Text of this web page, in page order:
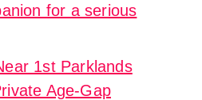
for a serious
1st Parklands
Age-Gap